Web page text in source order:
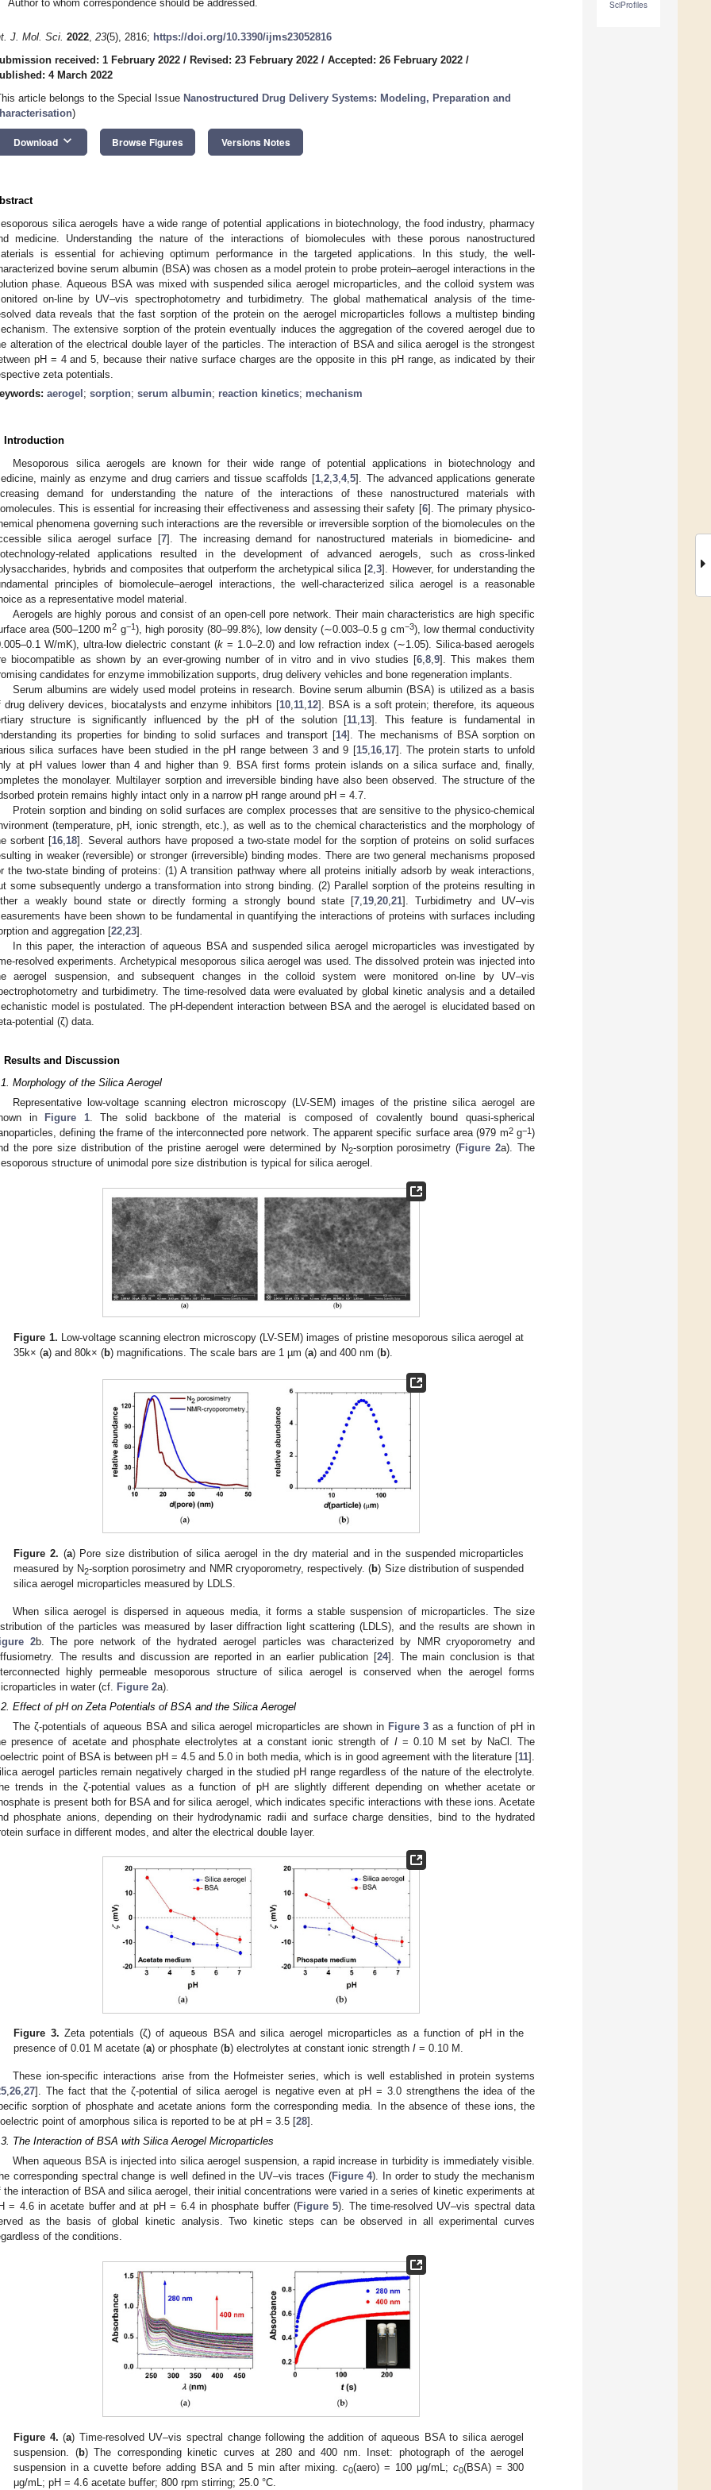
SciProfiles
Author to whom correspondence should be addressed.
J. Mol. Sci. 2022, 23(5), 2816; https://doi.org/10.3390/ijms23052816
received: 1 February 2022 / Revised: 23 February 2022 / Accepted: 26 February 2022 /
4 March 2022
article belongs to the Special Issue Nanostructured Drug Delivery Systems: Modeling, Preparation and
)
Download keyboard_arrow_down Browse Figures Versions Notes
silica aerogels have a wide range of potential applications in biotechnology, the food industry, pharmacy
medicine. Understanding the nature of the interactions of biomolecules with these porous nanostructured
is essential for achieving optimum performance in the targeted applications. In this study, the well-
bovine serum albumin (BSA) was chosen as a model protein to probe protein–aerogel interactions in the
phase. Aqueous BSA was mixed with suspended silica aerogel microparticles, and the colloid system was
on-line by UV–vis spectrophotometry and turbidimetry. The global mathematical analysis of the time-
data reveals that the fast sorption of the protein on the aerogel microparticles follows a multistep binding
The extensive sorption of the protein eventually induces the aggregation of the covered aerogel due to
alteration of the electrical double layer of the particles. The interaction of BSA and silica aerogel is the strongest
pH = 4 and 5, because their native surface charges are the opposite in this pH range, as indicated by their
zeta potentials.
aerogel ; sorption; serum albumin; reaction kinetics; mechanism
Introduction
Mesoporous silica aerogels are known for their wide range of potential applications in biotechnology and
mainly as enzyme and drug carriers and tissue scaffolds [1 ,2 ,3 ,4,5]. The advanced applications generate
demand for understanding the nature of the interactions of these nanostructured materials with
This is essential for increasing their effectiveness and assessing their safety [6]. The primary physico-
phenomena governing such interactions are the reversible or irreversible sorption of the biomolecules on the
silica aerogel surface [7]. The increasing demand for nanostructured materials in biomedicine- and
related applications resulted in the development of advanced aerogels, such as cross-linked
hybrids and composites that outperform the archetypical silica [2 ,3]. However, for understanding the
principles of biomolecule–aerogel interactions, the well-characterized silica aerogel is a reasonable
as a representative model material.
Aerogels are highly porous and consist of an open-cell pore network. Their main characteristics are high specific
area (500–1200 m2 g−1), high porosity (80–99.8%), low density (∼0.003–0.5 g cm−3), low thermal conductivity
W/mK), ultra-low dielectric constant (k = 1.0–2.0) and low refraction index (∼1.05). Silica-based aerogels
biocompatible as shown by an ever-growing number of in vitro and in vivo studies [6 8 9]. This makes them
candidates for enzyme immobilization supports, drug delivery vehicles and bone regeneration implants.
Serum albumins are widely used model proteins in research. Bovine serum albumin (BSA) is utilized as a basis
drug delivery devices, biocatalysts and enzyme inhibitors [10 11 12]. BSA is a soft protein; therefore, its aqueous
structure is significantly influenced by the pH of the solution [11 13]. This feature is fundamental in
its properties for binding to solid surfaces and transport [14]. The mechanisms of BSA sorption on
silica surfaces have been studied in the pH range between 3 and 9 [15, 16, 17]. The protein starts to unfold
at pH values lower than 4 and higher than 9. BSA first forms protein islands on a silica surface and, finally,
the monolayer. Multilayer sorption and irreversible binding have also been observed. The structure of the
protein remains highly intact only in a narrow pH range around pH = 4.7.
Protein sorption and binding on solid surfaces are complex processes that are sensitive to the physico-chemical
(temperature, pH, ionic strength, etc.), as well as to the chemical characteristics and the morphology of
sorbent [16 18]. Several authors have proposed a two-state model for the sorption of proteins on solid surfaces
in weaker (reversible) or stronger (irreversible) binding modes. There are two general mechanisms proposed
the two-state binding of proteins: (1) A transition pathway where all proteins initially adsorb by weak interactions,
some subsequently undergo a transformation into strong binding. (2) Parallel sorption of the proteins resulting in
a weakly bound state or directly forming a strongly bound state [7 19 20 21]. Turbidimetry and UV–vis
have been shown to be fundamental in quantifying the interactions of proteins with surfaces including
and aggregation [22 23].
In this paper, the interaction of aqueous BSA and suspended silica aerogel microparticles was investigated by
resolved experiments. Archetypical mesoporous silica aerogel was used. The dissolved protein was injected into
aerogel suspension, and subsequent changes in the colloid system were monitored on-line by UV–vis
and turbidimetry. The time-resolved data were evaluated by global kinetic analysis and a detailed
model is postulated. The pH-dependent interaction between BSA and the aerogel is elucidated based on
potential (ζ) data.
Results and Discussion
Morphology of the Silica Aerogel
Representative low-voltage scanning electron microscopy (LV-SEM) images of the pristine silica aerogel are
in
Figure 1. The solid backbone of the material is composed of covalently bound quasi-spherical
defining the frame of the interconnected pore network. The apparent specific surface area (979 m2g−1)
the pore size distribution of the pristine aerogel were determined by N2-sorption porosimetry (Figure 2a). The
structure of unimodal pore size distribution is typical for silica aerogel.
Figure 1. Low-voltage scanning electron microscopy (LV-SEM) images of pristine mesoporous silica aerogel at
35k× (a) and 80k× (b) magnifications. The scale bars are 1 µm (a) and 400 nm (b).
Figure 2. (a) Pore size distribution of silica aerogel in the dry material and in the suspended microparticles
measured by N2-sorption porosimetry and NMR cryoporometry, respectively. (b) Size distribution of suspended
silica aerogel microparticles measured by LDLS.
When silica aerogel is dispersed in aqueous media, it forms a stable suspension of microparticles. The size
of the particles was measured by laser diffraction light scattering (LDLS), and the results are shown in
2b. The pore network of the hydrated aerogel particles was characterized by NMR cryoporometry and
The results and discussion are reported in an earlier publication [24]. The main conclusion is that
highly permeable mesoporous structure of silica aerogel is conserved when the aerogel forms
in water (cf. Figure 2a).
Effect of pH on Zeta Potentials of BSA and the Silica Aerogel
The ζ-potentials of aqueous BSA and silica aerogel microparticles are shown in Figure 3 as a function of pH in
presence of acetate and phosphate electrolytes at a constant ionic strength of I= 0.10 M set by NaCl. The
point of BSA is between pH = 4.5 and 5.0 in both media, which is in good agreement with the literature [11].
aerogel particles remain negatively charged in the studied pH range regardless of the nature of the electrolyte.
trends in the ζ-potential values as a function of pH are slightly different depending on whether acetate or
is present both for BSA and for silica aerogel, which indicates specific interactions with these ions. Acetate
phosphate anions, depending on their hydrodynamic radii and surface charge densities, bind to the hydrated
surface in different modes, and alter the electrical double layer.
Figure 3. Zeta potentials (ζ) of aqueous BSA and silica aerogel microparticles as a function of pH in the
presence of 0.01 M acetate (a) or phosphate (b) electrolytes at constant ionic strengthI = 0.10 M.
These ion-specific interactions arise from the Hofmeister series, which is well established in protein systems
,26,27]. The fact that the ζ-potential of silica aerogel is negative even at pH = 3.0 strengthens the idea of the
sorption of phosphate and acetate anions form the corresponding media. In the absence of these ions, the
point of amorphous silica is reported to be at pH = 3.5 [28].
The Interaction of BSA with Silica Aerogel Microparticles
When aqueous BSA is injected into silica aerogel suspension, a rapid increase in turbidity is immediately visible.
corresponding spectral change is well defined in the UV–vis traces (Figure 4). In order to study the mechanism
the interaction of BSA and silica aerogel, their initial concentrations were varied in a series of kinetic experiments at
= 4.6 in acetate buffer and at pH = 6.4 in phosphate buffer (Figure 5). The time-resolved UV–vis spectral data
as the basis of global kinetic analysis. Two kinetic steps can be observed in all experimental curves
of the conditions.
Figure 4. (a) Time-resolved UV–vis spectral change following the addition of aqueous BSA to silica aerogel
suspension. (b) The corresponding kinetic curves at 280 and 400 nm. Inset: photograph of the aerogel
suspension in a cuvette before adding BSA and 5 min after mixing.c0(aero) = 100 μg/mL;c0(BSA) = 300
μg/mL; pH = 4.6 acetate buffer; 800 rpm stirring; 25.0 °C.
May
May
May
May
May
May
May
May
May
May
May
May
May
May
May
May
May
May
Jun
Jun
Jun
Jun
Jun
Jun
Jun
Jun
Jun
Jun
Jun
Jun
Jun
Jun
Jun
Jun
Jun
Jun
Jun
Jul
Jul
Jul
Jul
Jul
Jul
Jul
Jul
Jul
Jul
Jul
Jul
Jul
Jul
Jul
Jul
Jul
Jul
Jul